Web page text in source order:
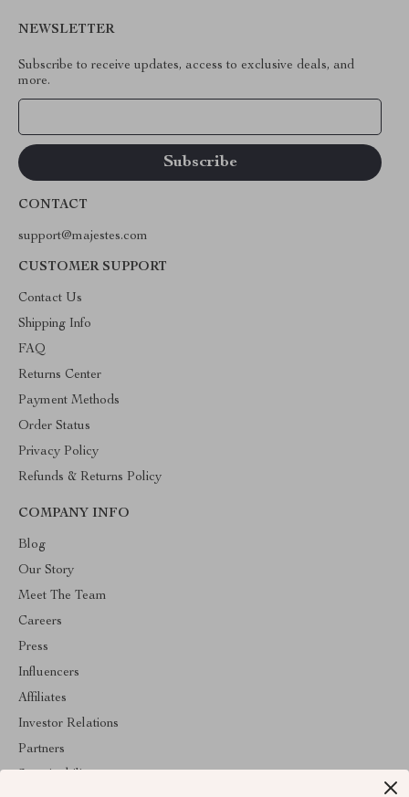
NEWSLETTER
Subscribe to receive updates, access to exclusive deals, and
more.
CONTACT
support@majestes.com
CUSTOMER SUPPORT
Contact Us
Shipping Info
FAQ
Returns Center
Payment Methods
Order Status
Privacy Policy
Refunds & Returns Policy
COMPANY INFO
Blog
Our Story
Meet The Team
Careers
Press
Influencers
Affiliates
Investor Relations
Partners